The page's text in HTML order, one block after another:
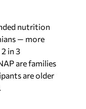
nutrition
— more
in 3
are families
are older